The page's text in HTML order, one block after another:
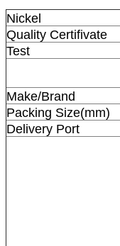
Nickel
Quality Certifivate
Test
Make/Brand
Packing Size(mm)
Delivery Port